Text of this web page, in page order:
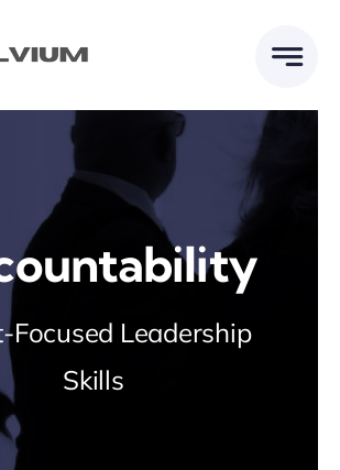
Focused Leadership
Skills